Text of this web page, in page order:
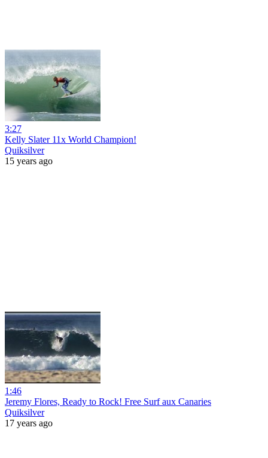
3:27
Kelly Slater 11x World Champion!
Quiksilver
15 years ago
1:46
Jeremy Flores, Ready to Rock! Free Surf aux Canaries
Quiksilver
17 years ago